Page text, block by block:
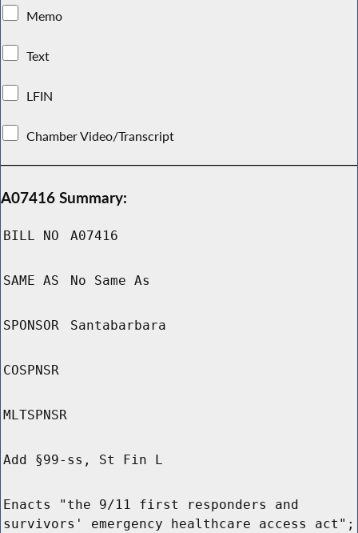
Memo
Text
LFIN
Chamber Video/Transcript
A07416 Summary:
BILL NO A07416
SAME AS No Same As
SPONSOR Santabarbara
COSPNSR
MLTSPNSR
Add §99-ss, St Fin L
Enacts "the 9/11 first responders and
survivors' emergency healthcare access act";